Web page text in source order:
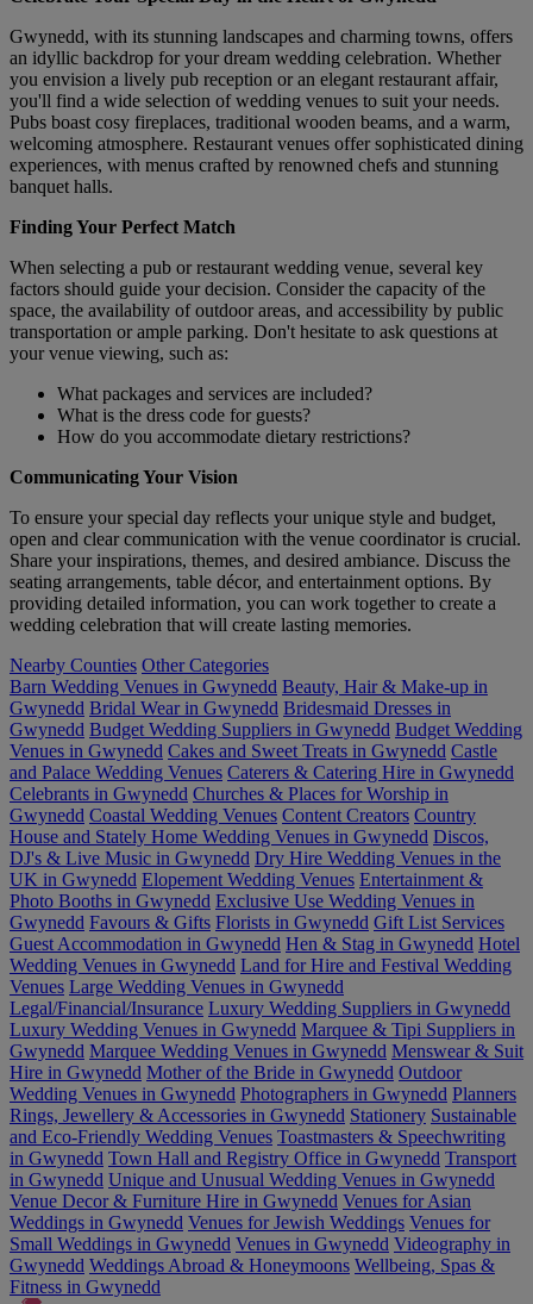
Gwynedd, with its stunning landscapes and charming towns, offers
an idyllic backdrop for your dream wedding celebration. Whether
you envision a lively pub reception or an elegant restaurant affair,
you'll find a wide selection of wedding venues to suit your needs.
Pubs boast cosy fireplaces, traditional wooden beams, and a warm,
welcoming atmosphere. Restaurant venues offer sophisticated dining
experiences, with menus crafted by renowned chefs and stunning
banquet halls.
Finding Your Perfect Match
When selecting a pub or restaurant wedding venue, several key
factors should guide your decision. Consider the capacity of the
space, the availability of outdoor areas, and accessibility by public
transportation or ample parking. Don't hesitate to ask questions at
your venue viewing, such as:
What packages and services are included?
What is the dress code for guests?
How do you accommodate dietary restrictions?
Communicating Your Vision
To ensure your special day reflects your unique style and budget,
open and clear communication with the venue coordinator is crucial.
Share your inspirations, themes, and desired ambiance. Discuss the
seating arrangements, table décor, and entertainment options. By
providing detailed information, you can work together to create a
wedding celebration that will create lasting memories.
Nearby Counties Other Categories
Barn Wedding Venues in Gwynedd Beauty, Hair & Make-up in
Gwynedd Bridal Wear in Gwynedd Bridesmaid Dresses in
Gwynedd Budget Wedding Suppliers in Gwynedd Budget Wedding
Venues in Gwynedd Cakes and Sweet Treats in Gwynedd Castle
and Palace Wedding Venues Caterers & Catering Hire in Gwynedd
Celebrants in Gwynedd Churches & Places for Worship in
Gwynedd Coastal Wedding Venues Content Creators Country
House and Stately Home Wedding Venues in Gwynedd Discos,
DJ's & Live Music in Gwynedd Dry Hire Wedding Venues in the
UK in Gwynedd Elopement Wedding Venues Entertainment &
Photo Booths in Gwynedd Exclusive Use Wedding Venues in
Gwynedd Favours & Gifts Florists in Gwynedd Gift List Services
Guest Accommodation in Gwynedd Hen & Stag in Gwynedd Hotel
Wedding Venues in Gwynedd Land for Hire and Festival Wedding
Venues Large Wedding Venues in Gwynedd
Legal/Financial/Insurance Luxury Wedding Suppliers in Gwynedd
Luxury Wedding Venues in Gwynedd Marquee & Tipi Suppliers in
Gwynedd Marquee Wedding Venues in Gwynedd Menswear & Suit
Hire in Gwynedd Mother of the Bride in Gwynedd Outdoor
Wedding Venues in Gwynedd Photographers in Gwynedd Planners
Rings, Jewellery & Accessories in Gwynedd Stationery Sustainable
and Eco-Friendly Wedding Venues Toastmasters & Speechwriting
in Gwynedd Town Hall and Registry Office in Gwynedd Transport
in Gwynedd Unique and Unusual Wedding Venues in Gwynedd
Venue Decor & Furniture Hire in Gwynedd Venues for Asian
Weddings in Gwynedd Venues for Jewish Weddings Venues for
Small Weddings in Gwynedd Venues in Gwynedd Videography in
Gwynedd Weddings Abroad & Honeymoons Wellbeing, Spas &
Fitness in Gwynedd